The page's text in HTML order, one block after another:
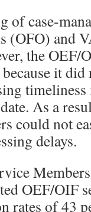
of case-
(OFO) and
the OEF/
it did
As a
could not
delays.
OEF/OIF
rates of 43